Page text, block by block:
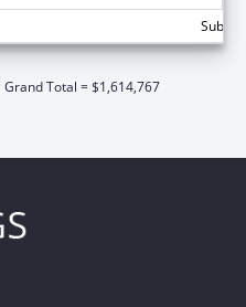
Grand Total = $1,614,767